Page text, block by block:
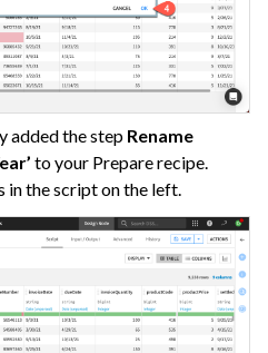
added the step Rename
to your Prepare recipe.
in the script on the left.